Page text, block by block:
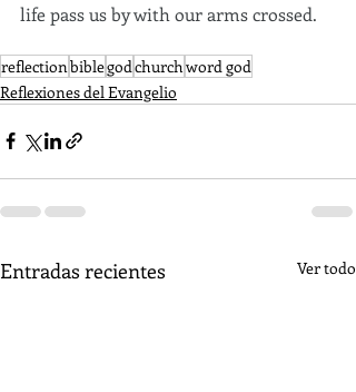
life pass us by with our arms crossed.
reflectionbiblegodchurchword god
Reflexiones del Evangelio
Entradas recientes Ver todo